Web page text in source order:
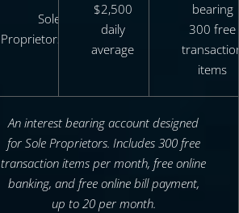
Sole
Proprietors/DBA’s
$2,500
daily
average
bearing
300 free
items
An interest bearing account designed
for Sole Proprietors. Includes 300 free
transaction items per month, free online
banking, and free online bill payment,
up to 20 per month.